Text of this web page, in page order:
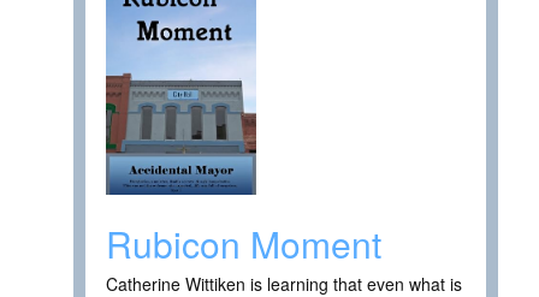
Rubicon Moment
Catherine Wittiken is learning that even what is